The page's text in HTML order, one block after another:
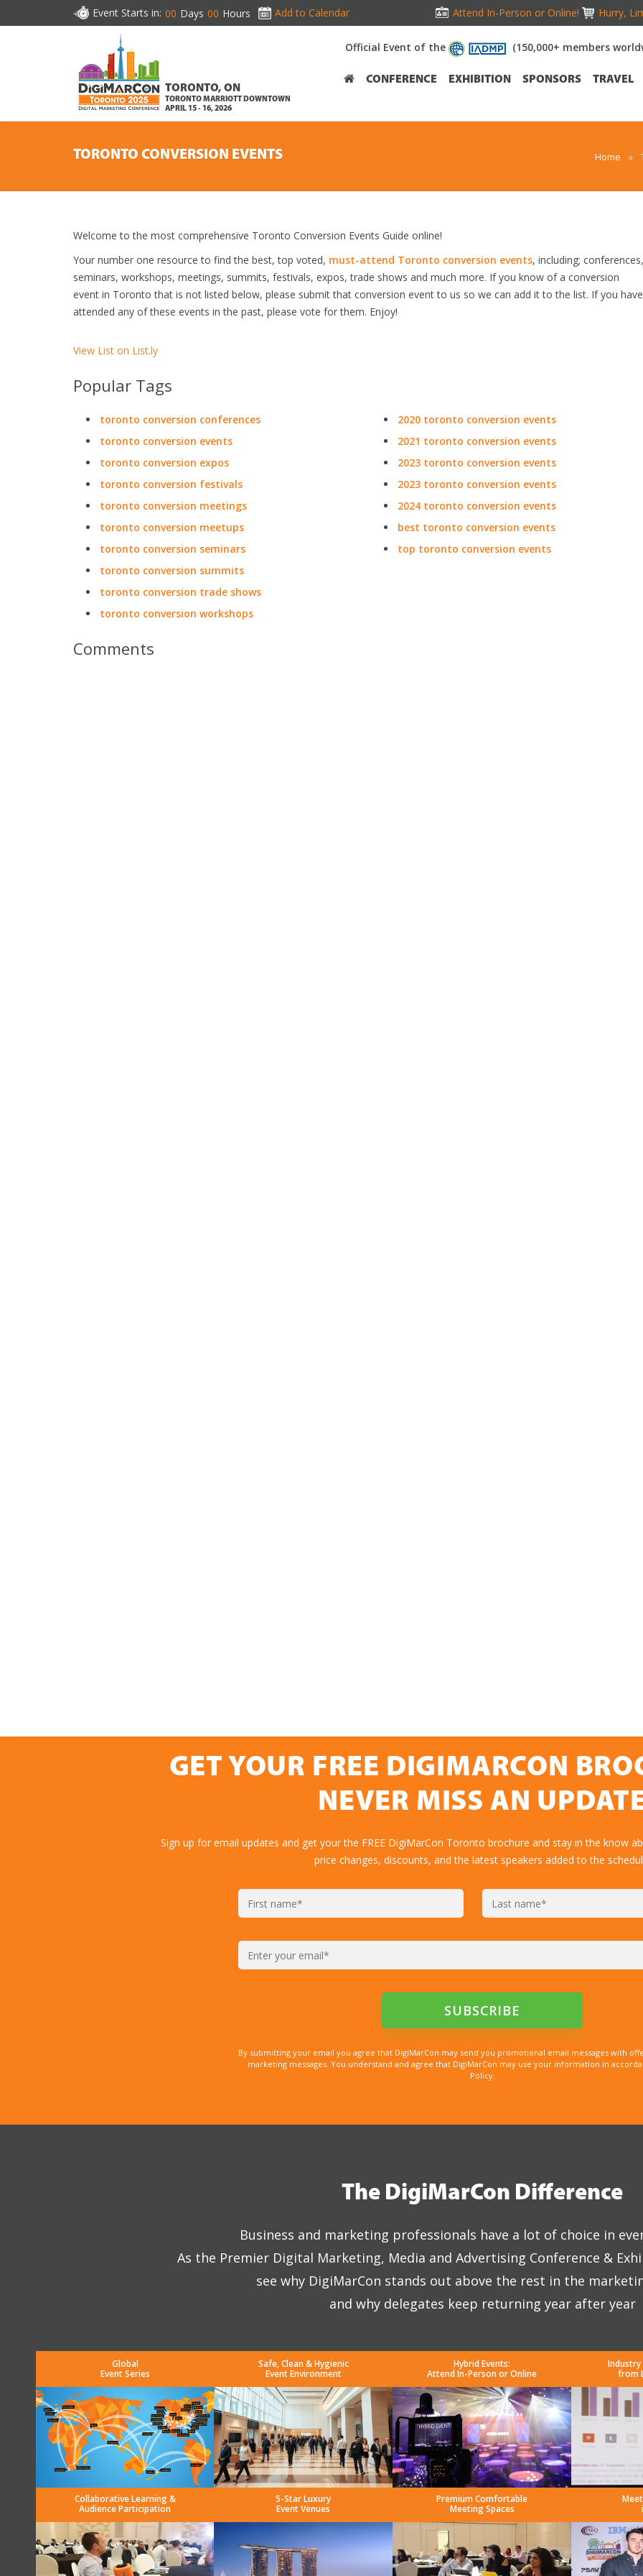
Event Starts in: 00 Days 00 Hours Add to Calendar Attend In-Person or Online! Hurry,
TORONTO, ON
TORONTO MARRIOTT DOWNTOWN
APRIL 15 - 16, 2026
Official Event of the (150,000+ members
CONFERENCE EXHIBITION SPONSORS TRAVEL
TORONTO CONVERSION EVENTS Home »
Welcome to the most comprehensive Toronto Conversion Events Guide online!
Your number one resource to find the best, top voted, must-attend Toronto conversion events, including; conferences,
seminars, workshops, meetings, summits, festivals, expos, trade shows and much more. If you know of a conversion
event in Toronto that is not listed below, please submit that conversion event to us so we can add it to the list. If you have
attended any of these events in the past, please vote for them. Enjoy!
View List on List.ly
Popular Tags
toronto conversion conferences
toronto conversion events
toronto conversion expos
toronto conversion festivals
toronto conversion meetings
toronto conversion meetups
toronto conversion seminars
toronto conversion summits
toronto conversion trade shows
toronto conversion workshops
2020 toronto conversion events
2021 toronto conversion events
2023 toronto conversion events
2023 toronto conversion events
2024 toronto conversion events
best toronto conversion events
top toronto conversion events
Comments
GET YOUR FREE DIGIMARCON
NEVER MISS AN
Sign up for email updates and get your the FREE DigiMarCon Toronto brochure and stay in the know
price changes, discounts, and the latest speakers added to the
By submitting your email you agree that DigiMarCon may send you promotional email messages with
marketing messages. You understand and agree that DigiMarCon may use your information in
Policy.
The DigiMarCon Difference
Business and marketing professionals have a lot of choice in
As the Premier Digital Marketing, Media and Advertising Conference &
see why DigiMarCon stands out above the rest in the
and why delegates keep returning year after year
Global
Event Series
Safe, Clean & Hygienic
Event Environment
Hybrid Events:
Attend In-Person or Online
from
Collaborative Learning &
Audience Participation
5-Star Luxury
Event Venues
Premium Comfortable
Meeting Spaces